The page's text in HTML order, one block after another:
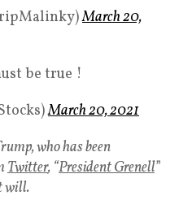
March 20,
be true !
March 20, 2021
who has been
Twitter, “President Grenell”
will.